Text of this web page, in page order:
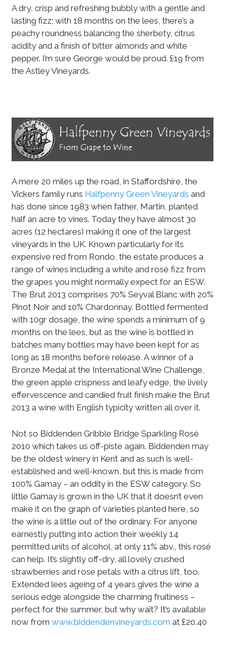
A dry, crisp and refreshing bubbly with a gentle and
lasting fizz; with 18 months on the lees, there’s a
peachy roundness balancing the sherbety, citrus
acidity and a finish of bitter almonds and white
pepper. I’m sure George would be proud. £19 from
the Astley Vineyards.
A mere 20 miles up the road, in Staffordshire, the
Vickers family runs Halfpenny Green Vineyards and
has done since 1983 when father, Martin, planted
half an acre to vines. Today they have almost 30
acres (12 hectares) making it one of the largest
vineyards in the UK. Known particularly for its
expensive red from Rondo, the estate produces a
range of wines including a white and rosé fizz from
the grapes you might normally expect for an ESW.
The Brut 2013 comprises 70% Seyval Blanc with 20%
Pinot Noir and 10% Chardonnay. Bottled fermented
with 10gr dosage, the wine spends a minimum of 9
months on the lees, but as the wine is bottled in
batches many bottles may have been kept for as
long as 18 months before release. A winner of a
Bronze Medal at the International Wine Challenge,
the green apple crispness and leafy edge, the lively
effervescence and candied fruit finish make the Brut
2013 a wine with English typicity written all over it.
Not so Biddenden Gribble Bridge Sparkling Rosé
2010 which takes us off-piste again. Biddenden may
be the oldest winery in Kent and as such is well-
established and well-known, but this is made from
100% Gamay – an oddity in the ESW category. So
little Gamay is grown in the UK that it doesn’t even
make it on the graph of varieties planted here, so
the wine is a little out of the ordinary. For anyone
earnestly putting into action their weekly 14
permitted units of alcohol, at only 11% abv., this rosé
can help. It’s slightly off-dry, all lovely crushed
strawberries and rose petals with a citrus lift, too.
Extended lees ageing of 4 years gives the wine a
serious edge alongside the charming fruitiness –
perfect for the summer, but why wait? It’s available
now from www.biddendenvineyards.com at £20.40